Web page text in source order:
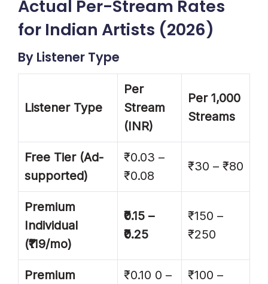
Actual Per-Stream Rates
for Indian Artists (2026)
By Listener Type
Listener Type
Per
Stream
(INR)
Per 1,000
Streams
Free Tier (Ad-
supported)
₹0.03 –
₹0.08
₹30 – ₹80
Premium
Individual
(₹119/mo)
₹0.15 –
₹0.25
₹150 –
₹250
Premium
₹0.10 0 –
₹100 –